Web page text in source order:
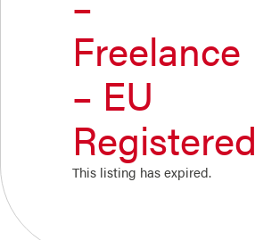
Freelance
– EU
Registered
This listing has expired.